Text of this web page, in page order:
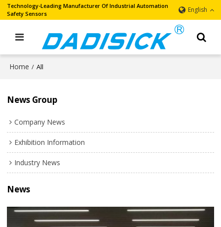
Technology-Leading Manufacturer Of Industrial Automation
Safety Sensors
English
Home / All
News Group
Company News
Exhibition Information
Industry News
News